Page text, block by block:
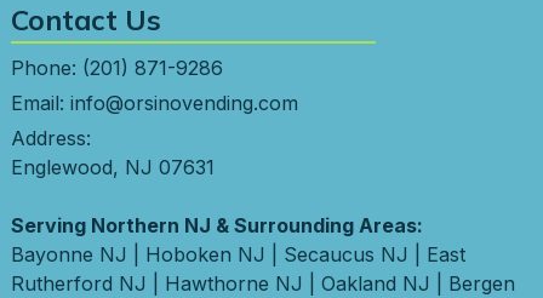
Contact Us
Phone: (201) 871-9286
Email: info@orsinovending.com
Address:
Englewood, NJ 07631
Serving Northern NJ & Surrounding Areas:
Bayonne NJ
Hoboken NJ Secaucus NJ
East
Rutherford NJ
Hawthorne NJ Oakland NJ
Bergen